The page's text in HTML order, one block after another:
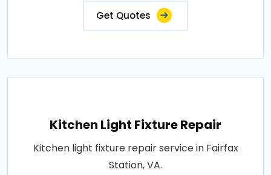
Get Quotes
Kitchen Light Fixture Repair
Kitchen light fixture repair service in Fairfax
Station, VA.